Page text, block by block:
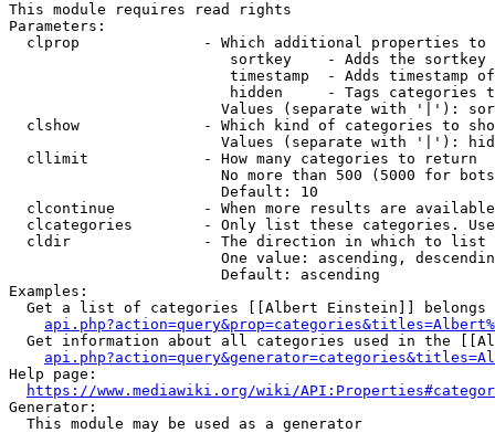
This module requires read rights
Parameters:
clprop              - Which additional properties to
sortkey    - Adds the
timestamp  - Adds timestamp
hidden     - Tags categories
Values (separate with '|'):
clshow              - Which kind of categories to
Values (separate with '|'):
  cllimit             - How many categories to return
No more than 500 (5000 for
                        Default: 10
clcontinue          - When more results are
clcategories        - Only list these categories.
  cldir               - The direction in which to list
One value: ascending,
                        Default: ascending
Examples:
Get a list of categories [[Albert Einstein]] belongs
Get information about all categories used in the
Help page:
https://www.mediawiki.org/wiki/
Generator:
  This module may be used as a generator